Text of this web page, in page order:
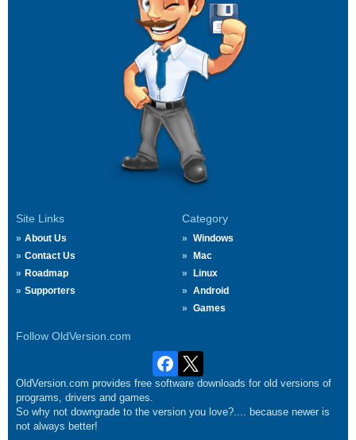
Site Links
About Us
Contact Us
Roadmap
Supporters
Category
Windows
Mac
Linux
Android
Games
Follow OldVersion.com
OldVersion.com provides free software downloads for old versions of
programs, drivers and games.
So why not downgrade to the version you love?.... because newer is
not always better!